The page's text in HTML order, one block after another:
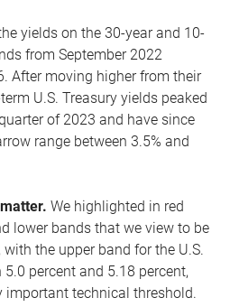
yields on the 30-year and 10-
from September 2022
After moving higher from their
U.S. Treasury yields peaked
of 2023 and have since
range between 3.5% and
We highlighted in red
lower bands that we view to be
the upper band for the U.S.
percent and 5.18 percent,
technical threshold.